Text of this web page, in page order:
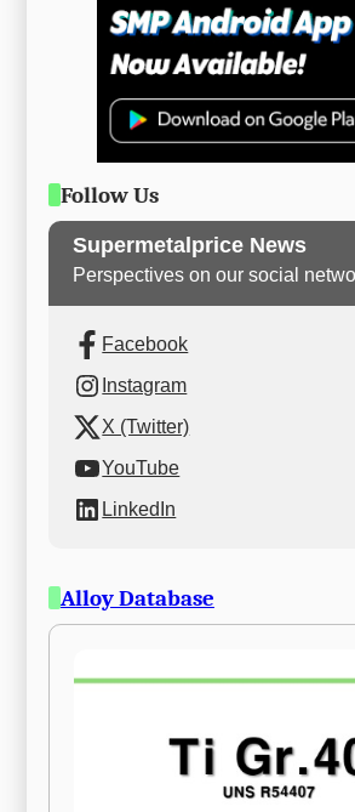
Follow Us
Supermetalprice News
Perspectives on our social
Facebook
Instagram
X (Twitter)
YouTube
LinkedIn
Alloy Database